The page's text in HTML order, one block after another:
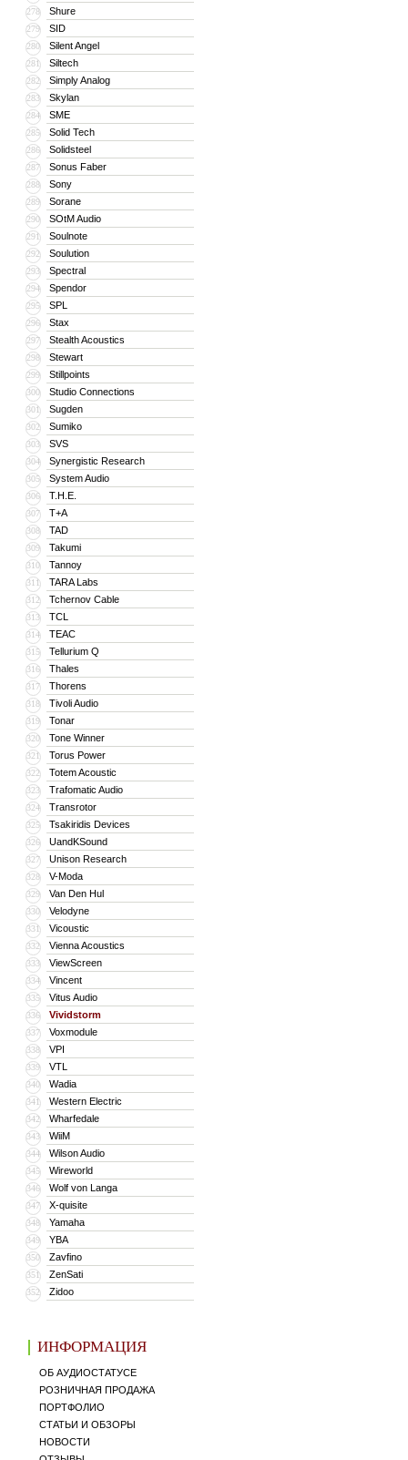
278 Shure
279 SID
280 Silent Angel
281 Siltech
282 Simply Analog
283 Skylan
284 SME
285 Solid Tech
286 Solidsteel
287 Sonus Faber
288 Sony
289 Sorane
290 SOtM Audio
291 Soulnote
292 Soulution
293 Spectral
294 Spendor
295 SPL
296 Stax
297 Stealth Acoustics
298 Stewart
299 Stillpoints
300 Studio Connections
301 Sugden
302 Sumiko
303 SVS
304 Synergistic Research
305 System Audio
306 T.H.E.
307 T+A
308 TAD
309 Takumi
310 Tannoy
311 TARA Labs
312 Tchernov Cable
313 TCL
314 TEAC
315 Tellurium Q
316 Thales
317 Thorens
318 Tivoli Audio
319 Tonar
320 Tone Winner
321 Torus Power
322 Totem Acoustic
323 Trafomatic Audio
324 Transrotor
325 Tsakiridis Devices
326 UandKSound
327 Unison Research
328 V-Moda
329 Van Den Hul
330 Velodyne
331 Vicoustic
332 Vienna Acoustics
333 ViewScreen
334 Vincent
335 Vitus Audio
336 Vividstorm
337 Voxmodule
338 VPI
339 VTL
340 Wadia
341 Western Electric
342 Wharfedale
343 WiiM
344 Wilson Audio
345 Wireworld
346 Wolf von Langa
347 X-quisite
348 Yamaha
349 YBA
350 Zavfino
351 ZenSati
352 Zidoo
ИНФОРМАЦИЯ
ОБ АУДИОСТАТУСЕ
РОЗНИЧНАЯ ПРОДАЖА
ПОРТФОЛИО
СТАТЬИ И ОБЗОРЫ
НОВОСТИ